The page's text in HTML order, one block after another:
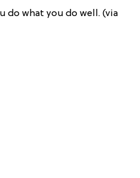
do what you do well. (via